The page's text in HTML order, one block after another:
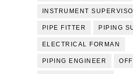
INSTRUMENT
PIPE FITTER PIPING
ELECTRICAL FORMAN
PIPING ENGINEER